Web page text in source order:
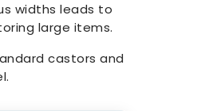
widths leads to
large items.
castors and